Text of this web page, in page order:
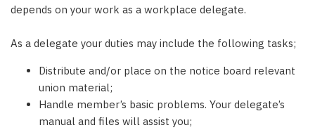
depends on your work as a workplace delegate.
As a delegate your duties may include the following tasks;
Distribute and/or place on the notice board relevant
union material;
Handle member’s basic problems. Your delegate’s
manual and files will assist you;